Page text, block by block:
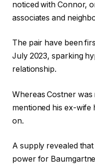
noticed with Connor,
associates and
The pair have been
July 2023, sparking
relationship.
Whereas Costner was
mentioned his ex-wife
on.
A supply revealed
power for